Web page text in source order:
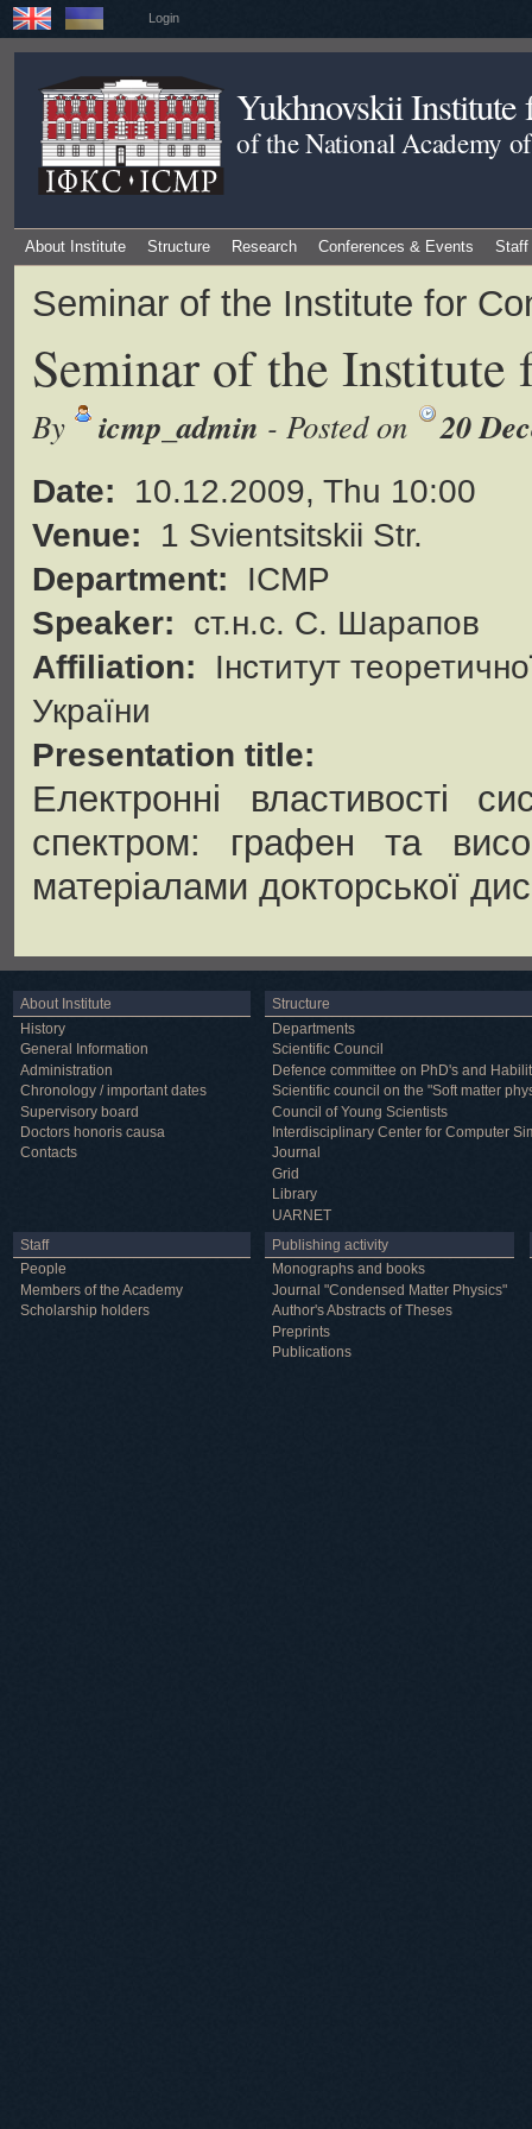
Login
Yukhnovskii Institute
of the National Academy
About Institute Structure Research Conferences & Events Staff
Seminar of the Institute for
Seminar of the Institute
By icmp_admin - Posted on 20
Date:
10.12.2009, Thu 10:00
Venue:
1 Svientsitskii Str.
Department:
ICMP
Speaker: ст.н.с. С. Шарапов
Affiliation:
Інститут
України
Presentation title:
Електронні властивості
спектром: графен та
матеріалами докторської
About Institute
History
General Information
Administration
Chronology / important dates
Supervisory board
Doctors honoris causa
Contacts
Structure
Departments
Scientific Council
Defence committee on PhD's and
Scientific council on the "Soft matter
Council of Young Scientists
Interdisciplinary Center for Computer
Journal
Grid
Library
UARNET
Staff
People
Members of the Academy
Scholarship holders
Publishing activity
Monographs and books
Journal "Condensed Matter Physics"
Author's Abstracts of Theses
Preprints
Publications